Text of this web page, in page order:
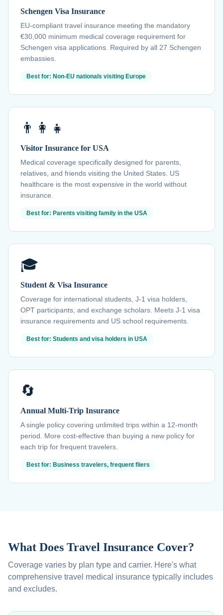
Schengen Visa Insurance
EU-compliant travel insurance meeting the mandatory
€30,000 minimum medical coverage requirement for
Schengen visa applications. Required by all 27 Schengen
embassies.
Best for: Non-EU nationals visiting Europe
👨‍👩‍👧
Visitor Insurance for USA
Medical coverage specifically designed for parents,
relatives, and friends visiting the United States. US
healthcare is the most expensive in the world without
insurance.
Best for: Parents visiting family in the USA
🎓
Student & Visa Insurance
Coverage for international students, J-1 visa holders,
OPT participants, and exchange scholars. Meets J-1 visa
insurance requirements and US school requirements.
Best for: Students and visa holders in USA
🔄
Annual Multi-Trip Insurance
A single policy covering unlimited trips within a 12-month
period. More cost-effective than buying a new policy for
each trip for frequent travelers.
Best for: Business travelers, frequent fliers
What Does Travel Insurance Cover?
Coverage varies by plan type and carrier. Here's what
comprehensive travel medical insurance typically includes
and excludes.